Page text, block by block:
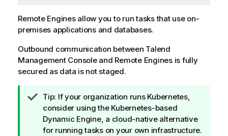
Remote Engines allow you to run tasks that use on-
premises applications and databases.
Outbound communication between Talend
Management Consoleand Remote Engines is fully
secured as data is not staged.
I
n
f
o
Tip: If your organization runs Kubernetes,
consider using the Kubernetes-based
Dynamic Engine, a cloud-native alternative
for running tasks on your own infrastructure.